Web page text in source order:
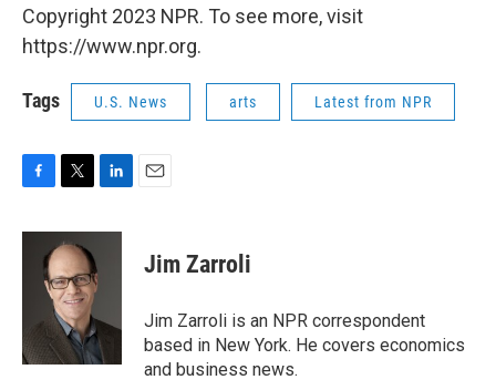
Copyright 2023 NPR. To see more, visit
https://www.npr.org.
Tags U.S. News arts Latest from NPR
c
i
t
t
e
r
n
I
n
Jim Zarroli
Jim Zarroli is an NPR correspondent
based in New York. He covers economics
and business news.